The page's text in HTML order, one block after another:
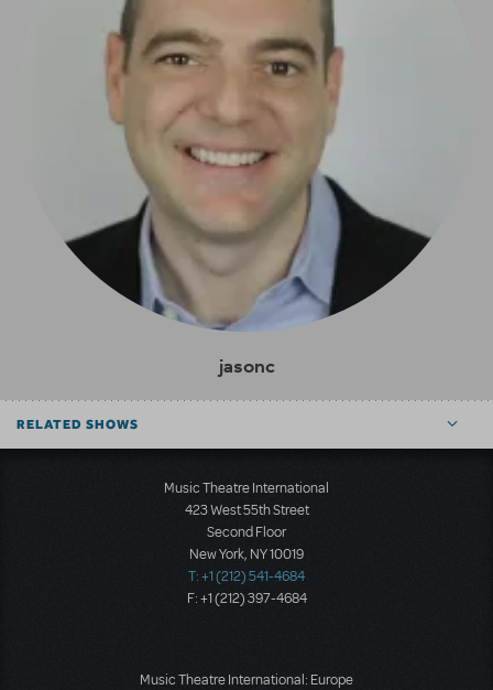
jasonc
RELATED SHOWS
Music Theatre International
423 West 55th Street
Second Floor
New York, NY 10019
T: +1 (212) 541-4684
F: +1 (212) 397-4684
Music Theatre International: Europe